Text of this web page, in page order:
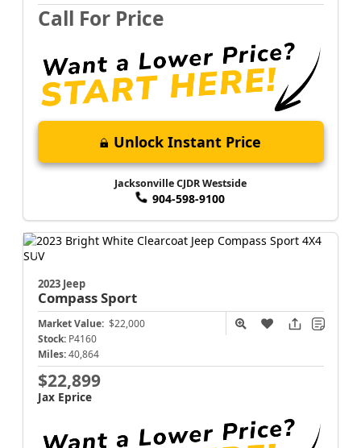
Call For Price
Unlock Instant Price
Jacksonville CJDR Westside
904-598-9100
2023 Jeep
CompassSport
Market Value: $22,000
Stock: P4160
Miles: 40,864
$22,899
Jax Eprice